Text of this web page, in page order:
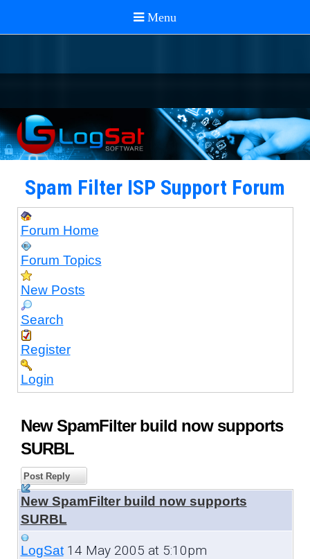
Spam Filter ISP Support Forum
Forum Home
Forum Topics
New Posts
Search
Register
Login
New SpamFilter build now supports
SURBL
Post Reply
New SpamFilter build now supports
SURBL
LogSat14 May 2005 at 5:10pm